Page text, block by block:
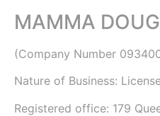
MAMMA
(Company Number
Nature of Business:
Registered office: 179